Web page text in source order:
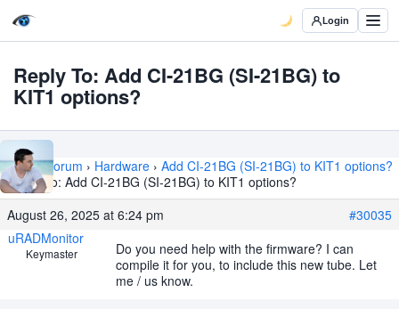
Login
Reply To: Add CI-21BG (SI-21BG) to
KIT1 options?
Home › Forum › Hardware › Add CI-21BG (SI-21BG) to KIT1 options?
› Reply To: Add CI-21BG (SI-21BG) to KIT1 options?
August 26, 2025 at 6:24 pm
#30035
uRADMonitor
Keymaster
Do you need help with the firmware? I can
compile it for you, to include this new tube. Let
me / us know.